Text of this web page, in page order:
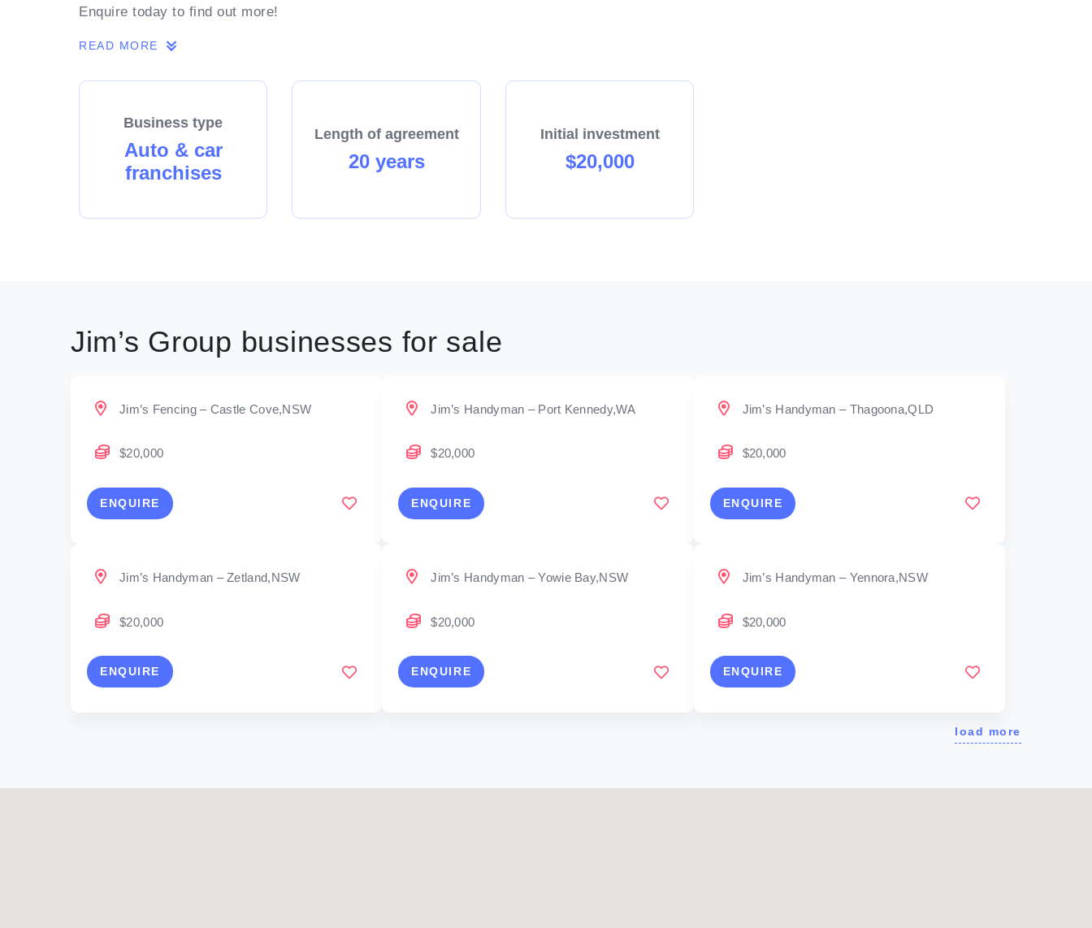
Enquire today to find out more!
READ MORE
Business type
Auto & car
franchises
Length of agreement
20 years
Initial investment
$20,000
Jim’s Group businesses for sale
Jim’s Fencing – Castle Cove,NSW
$20,000
ENQUIRE
Jim’s Handyman – Port Kennedy,WA
$20,000
ENQUIRE
Jim’s Handyman – Thagoona,QLD
$20,000
ENQUIRE
Jim’s Handyman – Zetland,NSW
$20,000
ENQUIRE
Jim’s Handyman – Yowie Bay,NSW
$20,000
ENQUIRE
Jim’s Handyman – Yennora,NSW
$20,000
ENQUIRE
load more